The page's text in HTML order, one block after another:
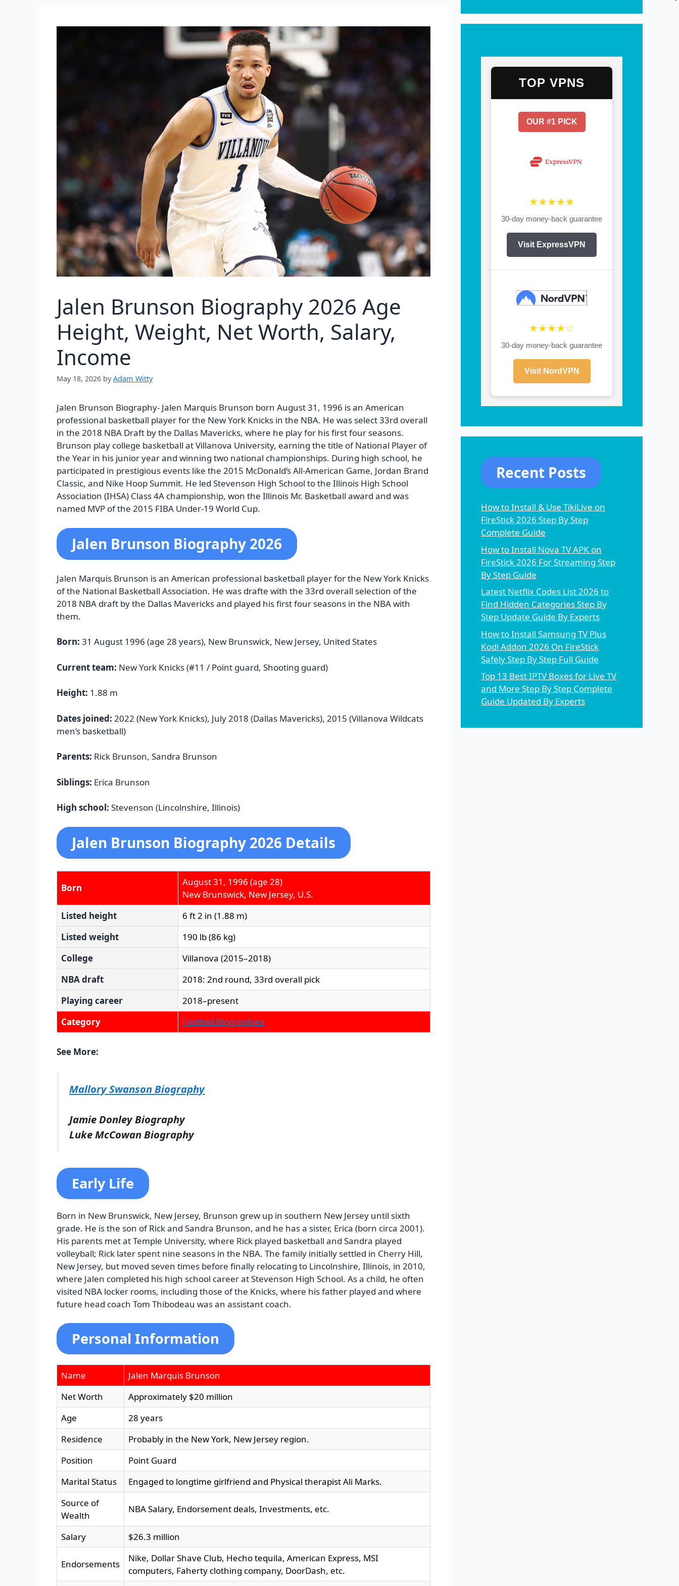
Jalen Brunson Biography 2026 Age
Height, Weight, Net Worth, Salary,
Income
May 18, 2026 byAdam Witty
Jalen Brunson Biography- Jalen Marquis Brunson born August 31, 1996 is an American
professional basketball player for the New York Knicks in the NBA. He was select 33rd overall
in the 2018 NBA Draft by the Dallas Mavericks, where he play for his first four seasons.
Brunson play college basketball at Villanova University, earning the title of National Player of
the Year in his junior year and winning two national championships. During high school, he
participated in prestigious events like the 2015 McDonald’s All-American Game, Jordan Brand
Classic, and Nike Hoop Summit. He led Stevenson High School to the Illinois High School
Association (IHSA) Class 4A championship, won the Illinois Mr. Basketball award and was
named MVP of the 2015 FIBA Under-19 World Cup.
Jalen Brunson Biography 2026
Jalen Marquis Brunson is an American professional basketball player for the New York Knicks
of the National Basketball Association. He was drafte with the 33rd overall selection of the
2018 NBA draft by the Dallas Mavericks and played his first four seasons in the NBA with
them.
Born: 31 August 1996 (age 28 years), New Brunswick, New Jersey, United States
Current team: New York Knicks (#11 / Point guard, Shooting guard)
Height: 1.88 m
Dates joined: 2022 (New York Knicks), July 2018 (Dallas Mavericks), 2015 (Villanova Wildcats
men’s basketball)
Parents: Rick Brunson, Sandra Brunson
Siblings: Erica Brunson
High school: Stevenson (Lincolnshire, Illinois)
Jalen Brunson Biography 2026 Details
Born
August 31, 1996 (age 28)
New Brunswick, New Jersey, U.S.
Listed height
6 ft 2 in (1.88 m)
Listed weight
190 lb (86 kg)
College
Villanova (2015–2018)
NBA draft
2018: 2nd round, 33rd overall pick
Playing career
2018–present
Category
Football Biographies
See More:
Mallory Swanson Biography
Jamie Donley Biography
Luke McCowan Biography
Early Life
Born in New Brunswick, New Jersey, Brunson grew up in southern New Jersey until sixth
grade. He is the son of Rick and Sandra Brunson, and he has a sister, Erica (born circa 2001).
His parents met at Temple University, where Rick played basketball and Sandra played
volleyball; Rick later spent nine seasons in the NBA. The family initially settled in Cherry Hill,
New Jersey, but moved seven times before finally relocating to Lincolnshire, Illinois, in 2010,
where Jalen completed his high school career at Stevenson High School. As a child, he often
visited NBA locker rooms, including those of the Knicks, where his father played and where
future head coach Tom Thibodeau was an assistant coach.
Personal Information
Name
Jalen Marquis Brunson
Net Worth
Approximately $20 million
Age
28 years
Residence
Probably in the New York, New Jersey region.
Position
Point Guard
Marital Status
Engaged to longtime girlfriend and Physical therapist Ali Marks.
Source of
Wealth
NBA Salary, Endorsement deals, Investments, etc.
Salary $26.3 million
Endorsements
Nike, Dollar Shave Club, Hecho tequila, American Express, MSI
computers, Faherty clothing company, DoorDash, etc.
TOP VPNS
OUR #1 PICK
★★★★★
30-day money-back guarantee
Visit ExpressVPN
★★★★☆
30-day money-back guarantee
Visit NordVPN
Recent Posts
How to Install & Use TikiLive on
FireStick 2026 Step By Step
Complete Guide
How to Install Nova TV APK on
FireStick 2026 For Streaming Step
By Step Guide
Latest Netflix Codes List 2026 to
Find Hidden Categories Step By
Step Update Guide By Experts
How to Install Samsung TV Plus
Kodi Addon 2026 On FireStick
Safely Step By Step Full Guide
Top 13 Best IPTV Boxes for Live TV
and More Step By Step Complete
Guide Updated By Experts